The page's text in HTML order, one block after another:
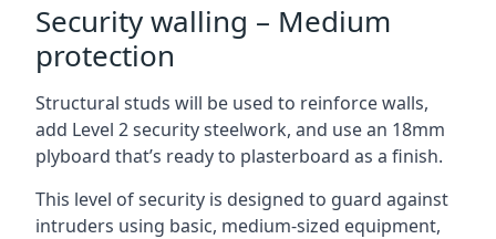
Security walling – Medium
protection
Structural studs will be used to reinforce walls,
add Level 2 security steelwork, and use an 18mm
plyboard that’s ready to plasterboard as a finish.
This level of security is designed to guard against
intruders using basic, medium-sized equipment,